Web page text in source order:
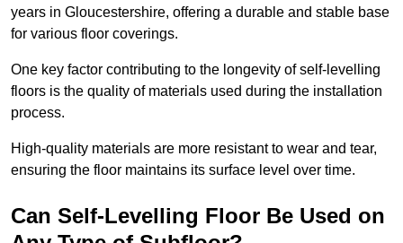
years in Gloucestershire, offering a durable and stable base
for various floor coverings.
One key factor contributing to the longevity of self-levelling
floors is the quality of materials used during the installation
process.
High-quality materials are more resistant to wear and tear,
ensuring the floor maintains its surface level over time.
Can Self-Levelling Floor Be Used on